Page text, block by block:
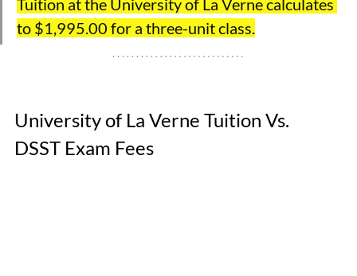
Tuition at the University of La Verne calculates
to $1,995.00 for a three-unit class.
University of La Verne Tuition Vs.
DSST Exam Fees